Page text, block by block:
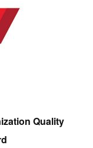
Quality